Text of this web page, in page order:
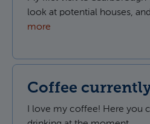
look at potential houses,
more
Coffee
I love my coffee! Here you